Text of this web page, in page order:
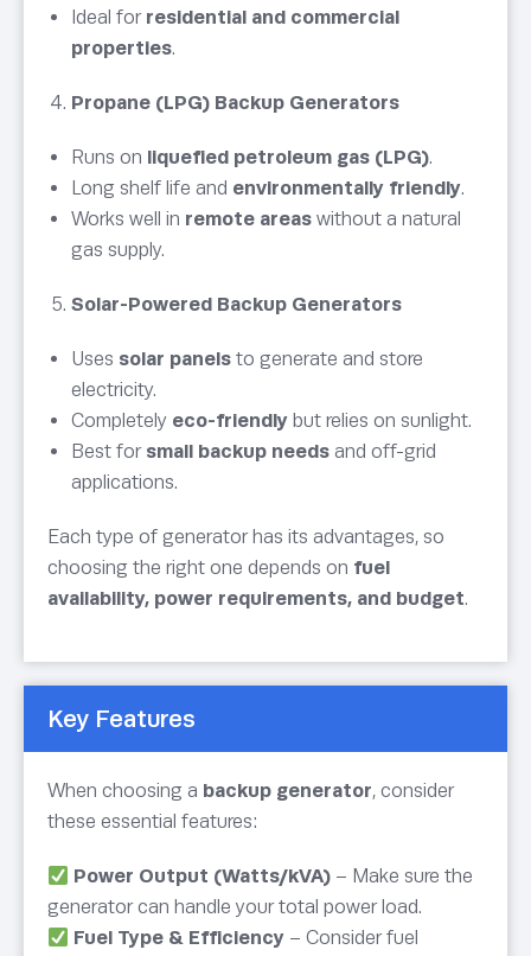
Ideal for residential and commercial
properties.
Propane (LPG) Backup Generators
Runs on liquefied petroleum gas (LPG).
Long shelf life and environmentally friendly.
Works well in remote areas without a natural
gas supply.
Solar-Powered Backup Generators
Uses solar panels to generate and store
electricity.
Completely eco-friendly but relies on sunlight.
Best for small backup needs and off-grid
applications.
Each type of generator has its advantages, so
choosing the right one depends on fuel
availability, power requirements, and budget.
Key Features
When choosing a backup generator, consider
these essential features:
Power Output (Watts/kVA) – Make sure the
generator can handle your total power load.
Fuel Type & Efficiency – Consider fuel